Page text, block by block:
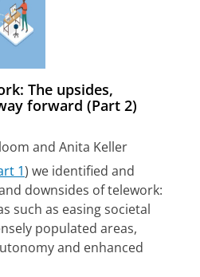
The upsides,
forward (Part 2)
and Anita Keller
1) we identified and
downsides of telework:
such as easing societal
populated areas,
and enhanced